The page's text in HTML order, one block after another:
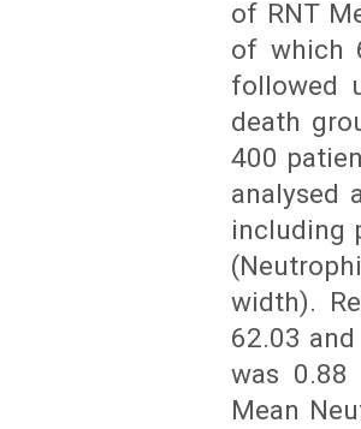
of RNT
of which
followed
death
400
analysed
including
width).
62.03
was 0.88
Mean